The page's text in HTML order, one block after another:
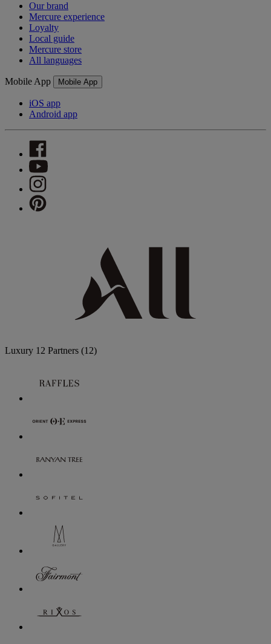
Our brand
Mercure experience
Loyalty
Local guide
Mercure store
All languages
Mobile App Mobile App
iOS app
Android app
Luxury 12 Partners (12)